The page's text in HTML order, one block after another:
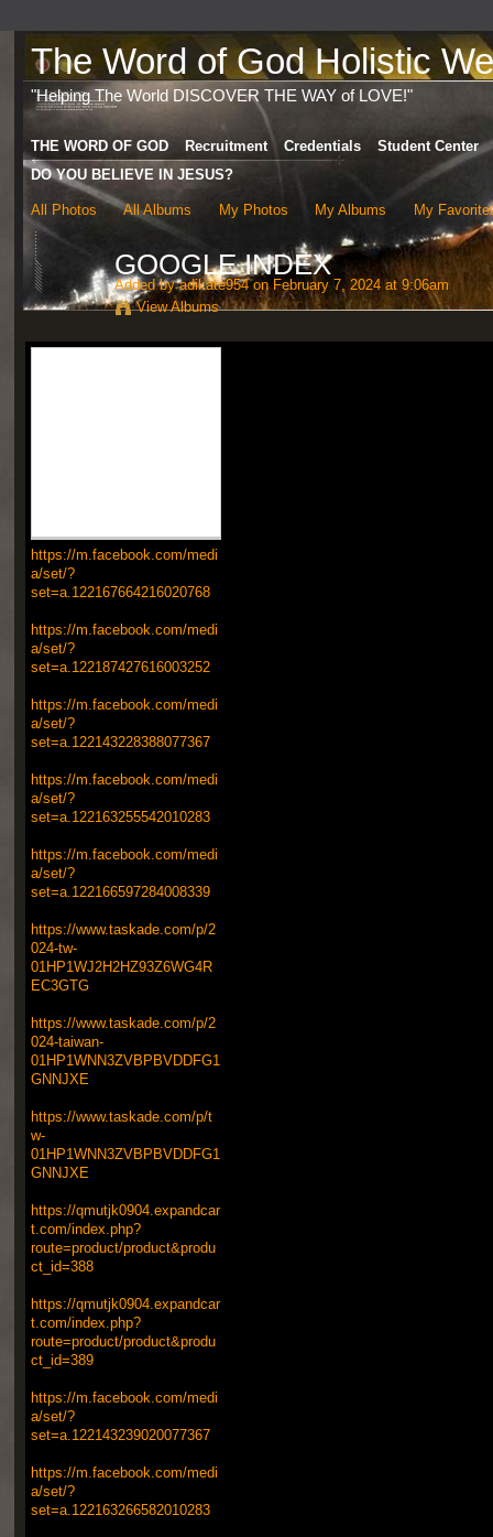
The Word of God Holistic
"Helping The World DISCOVER THE WAY of LOVE!"
THE WORD OF GOD Recruitment Credentials
Student Center
DO YOU BELIEVE IN JESUS?
All Photos All Albums My Photos My Albums My
GOOGLE INDEX
Added byadikate954on February 7, 2024 at 9:06am
View Albums
https://m.facebook.com/medi
a/set/?
set=a.122167664216020768
https://m.facebook.com/medi
a/set/?
set=a.122187427616003252
https://m.facebook.com/medi
a/set/?
set=a.122143228388077367
https://m.facebook.com/medi
a/set/?
set=a.122163255542010283
https://m.facebook.com/medi
a/set/?
set=a.122166597284008339
https://www.taskade.com/p/2
024-tw-
01HP1WJ2H2HZ93Z6WG4R
EC3GTG
https://www.taskade.com/p/2
024-taiwan-
01HP1WNN3ZVBPBVDDFG1
GNNJXE
https://www.taskade.com/p/t
w-
01HP1WNN3ZVBPBVDDFG1
GNNJXE
https://qmutjk0904.expandcar
t.com/index.php?
route=product/product&produ
ct_id=388
https://qmutjk0904.expandcar
t.com/index.php?
route=product/product&produ
ct_id=389
https://m.facebook.com/medi
a/set/?
set=a.122143239020077367
https://m.facebook.com/medi
a/set/?
set=a.122163266582010283